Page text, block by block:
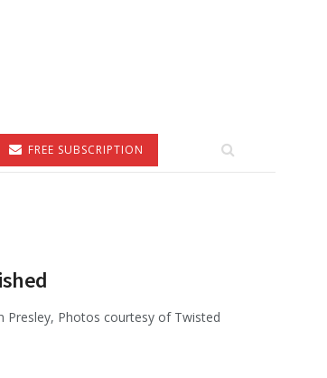
FREE SUBSCRIPTION
Presley, Photos courtesy of Twisted